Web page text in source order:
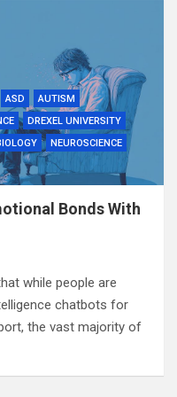
ASD
AUTISM
DREXEL UNIVERSITY
NEUROSCIENCE
Bonds With
while people are
chatbots for
the vast majority of